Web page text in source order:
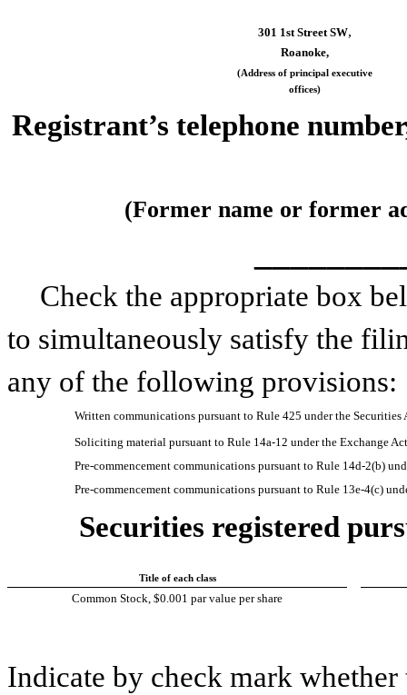
301 1st Street SW,
Roanoke,
(Address of principal executive
offices)
Registrant’s telephone
(Former name or former
Check the appropriate box
to simultaneously satisfy the
any of the following provisions:
Written communications pursuant to Rule 425 under the Securities
Soliciting material pursuant to Rule 14a-12 under the Exchange
Pre-commencement communications pursuant to Rule 14d-2(b)
Pre-commencement communications pursuant to Rule 13e-4(c)
Securities registered
Title of each class
Common Stock, $0.001 par value per share
Indicate by check mark